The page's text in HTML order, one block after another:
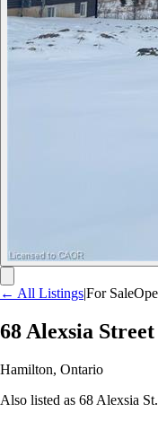
← All Listings|For Sale
68 Alexsia Street
Hamilton, Ontario
Also listed as 68 Alexsia St.